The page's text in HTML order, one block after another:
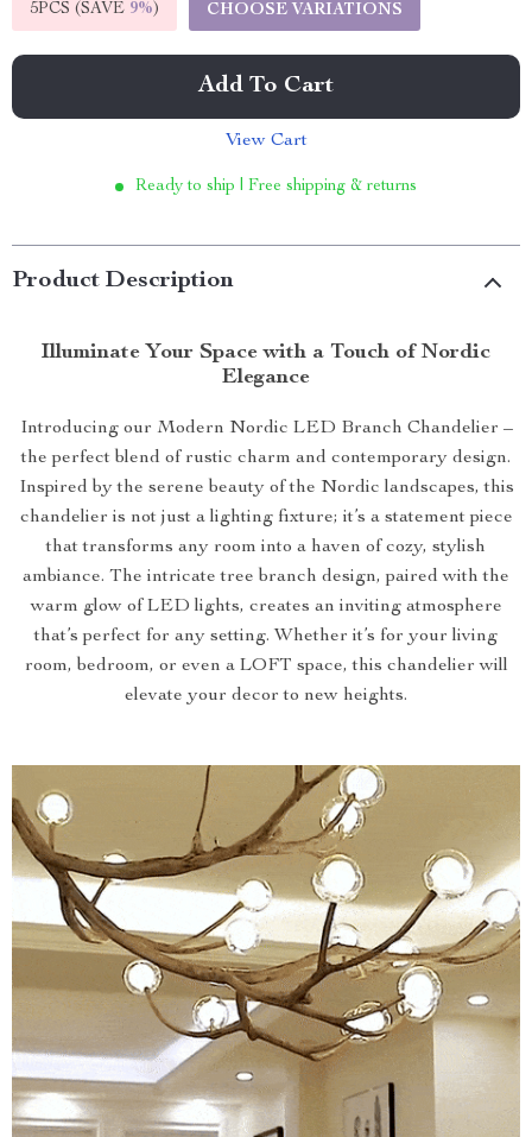
5PCS (SAVE 9%) CHOOSE VARIATIONS
Add To Cart
View Cart
Ready to ship | Free shipping & returns
Product Description
Illuminate Your Space with a Touch of Nordic
Elegance
Introducing our Modern Nordic LED Branch Chandelier –
the perfect blend of rustic charm and contemporary design.
Inspired by the serene beauty of the Nordic landscapes, this
chandelier is not just a lighting fixture; it’s a statement piece
that transforms any room into a haven of cozy, stylish
ambiance. The intricate tree branch design, paired with the
warm glow of LED lights, creates an inviting atmosphere
that’s perfect for any setting. Whether it’s for your living
room, bedroom, or even a LOFT space, this chandelier will
elevate your decor to new heights.